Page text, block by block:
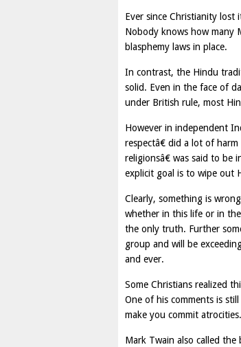
Ever since Christianity lost
Nobody knows how many
blasphemy laws in place.
In contrast, the Hindu
solid. Even in the face of
under British rule, most
However in independent
respectâ€ did a lot of
religionsâ€ was said to
explicit goal is to wipe out
Clearly, something is
whether in this life or in
the only truth. Further
group and will be
and ever.
Some Christians realized
One of his comments is
make you commit
Mark Twain also called